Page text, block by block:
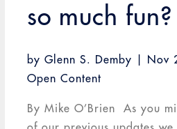
so much fun?
by Glenn S. Demby Nov
Open Content
By Mike O’Brien As you